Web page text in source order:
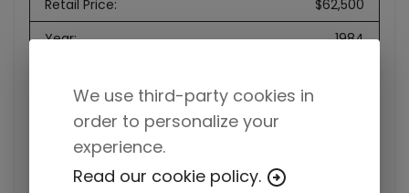
Retail Price:
$62,500
Year:
1984
Model :
Mileage:
We use third-party cookies in
order to personalize your
experience.
Read our cookie policy.